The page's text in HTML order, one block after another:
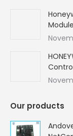
Module
Our products